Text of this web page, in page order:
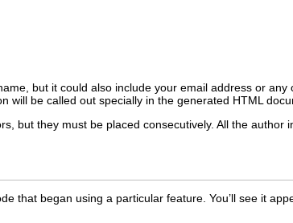
but it could also include your email address or
will be called out specially in the generated HTML
but they must be placed consecutively. All the
that began using a particular feature. You’ll see it